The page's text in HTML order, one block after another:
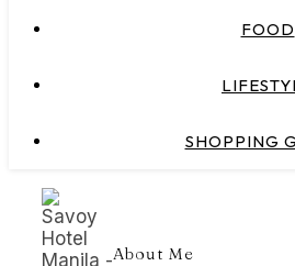
FOOD
SHOPPING
About Me